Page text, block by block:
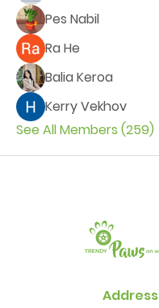
Pes Nabil
Ra He
Balia Keroa
Kerry Vekhov
See All Members (259)
Address